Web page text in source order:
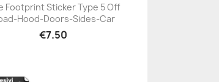
+23
Footprint Sticker Type 5 Off
Hood-Doors-Sides-Car
€7.50